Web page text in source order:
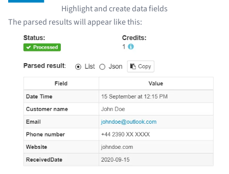
Highlight and create data fields
The parsed results will appear like this: